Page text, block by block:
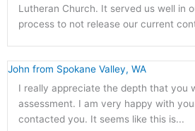
Lutheran Church. It served us well in
process to not release our current
I really appreciate the depth that you
assessment. I am very happy with
contacted you. It seems like this is...
John from Spokane Valley, WA